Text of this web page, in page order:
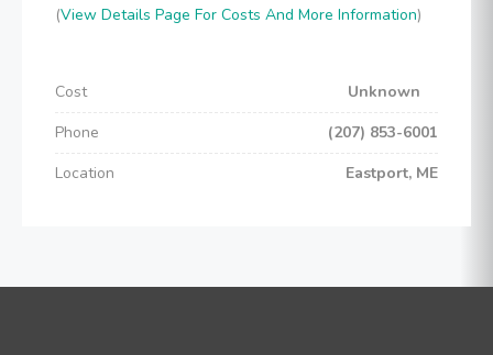
(View Details Page For Costs And More Information)
Cost
Unknown
Phone
(207) 853-6001
Location
Eastport, ME